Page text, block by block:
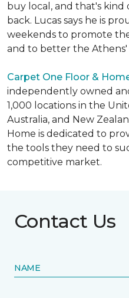
buy local, and that's
back. Lucas says he is
weekends to promote
and to better the Athens'
Carpet One Floor &
independently owned
1,000 locations in the
Australia, and New
Home is dedicated to
the tools they need to
competitive market.
Contact Us
NAME